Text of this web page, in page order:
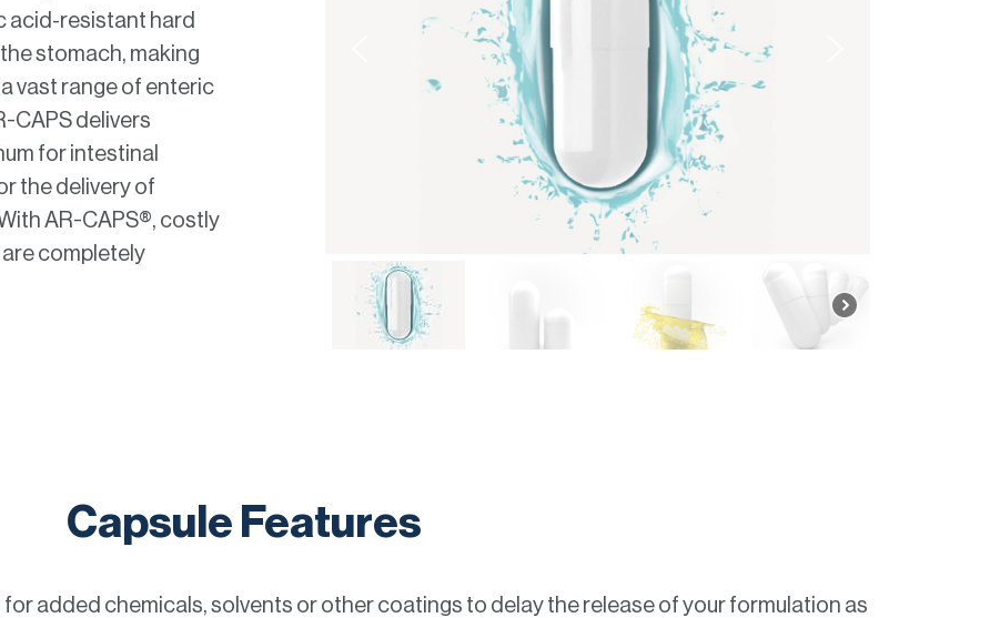
acid-resistant hard
stomach, making
vast range of enteric
CAPS delivers
for intestinal
the delivery of
AR-CAPS®, costly
completely
Capsule Features
added chemicals, solvents or other coatings to delay the release of your formulation as